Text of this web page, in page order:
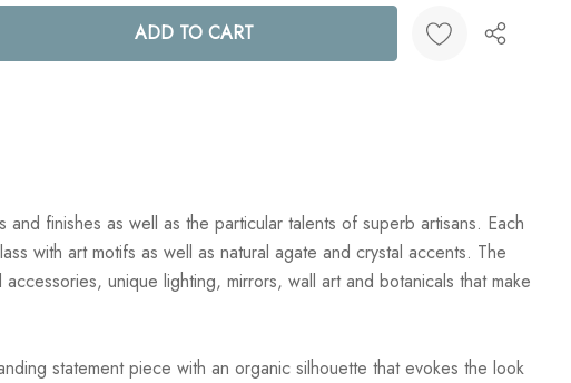
QUANTITY:
finishes as well as the particular talents of superb artisans. Each
with art motifs as well as natural agate and crystal accents. The
unique lighting, mirrors, wall art and botanicals that make
statement piece with an organic silhouette that evokes the look